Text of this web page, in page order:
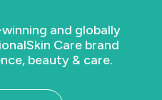
and globally
Skin Care brand
beauty & care.